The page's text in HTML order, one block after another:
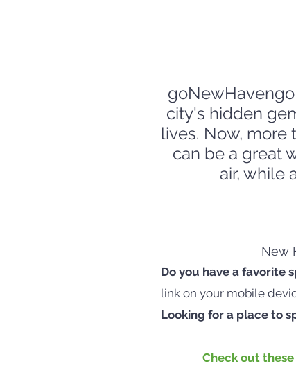
city's hidden
lives. Now, more
can be a great
air, while
New
Do you have a favorite
link on your mobile
Looking for a place to
Check out